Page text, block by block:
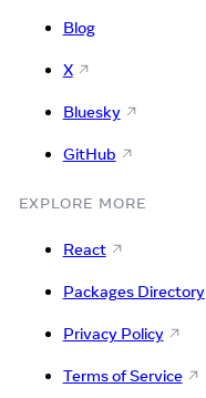
Blog
X
Bluesky
GitHub
EXPLORE MORE
React
Packages Directory
Privacy Policy
Terms of Service